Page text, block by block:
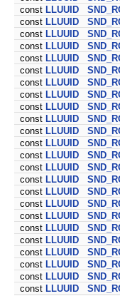
const LLUUID
const LLUUID
const LLUUID
const LLUUID
const LLUUID
const LLUUID
const LLUUID
const LLUUID
const LLUUID
const LLUUID
const LLUUID
const LLUUID
const LLUUID
const LLUUID
const LLUUID
const LLUUID
const LLUUID
const LLUUID
const LLUUID
const LLUUID
const LLUUID
const LLUUID
const LLUUID
const LLUUID